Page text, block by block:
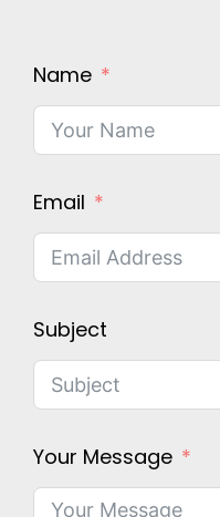
Name
Email
Subject
Your Message